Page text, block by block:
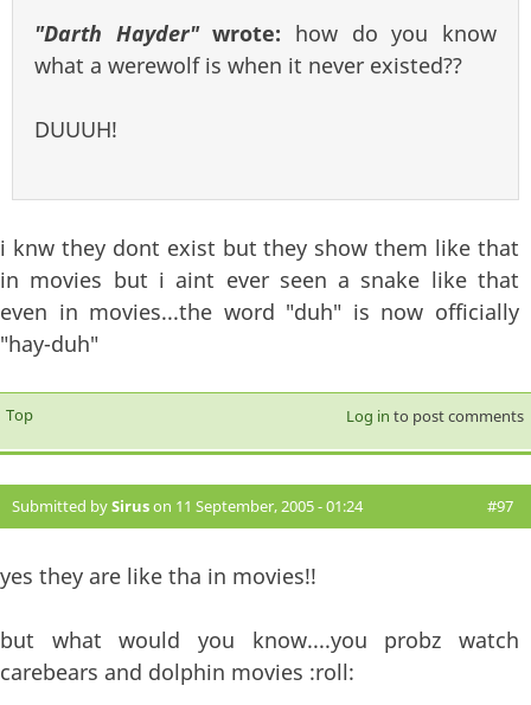
"Darth Hayder"wrote: how do you know
what a werewolf is when it never existed??
DUUUH!
i knw they dont exist but they show them like that
in movies but i aint ever seen a snake like that
even in movies...the word "duh" is now officially
"hay-duh"
Top Log in to post comments
Submitted bySiruson 11 September, 2005 - 01:24 #97
yes they are like tha in movies!!
but what would you know....you probz watch
carebears and dolphin movies :roll: